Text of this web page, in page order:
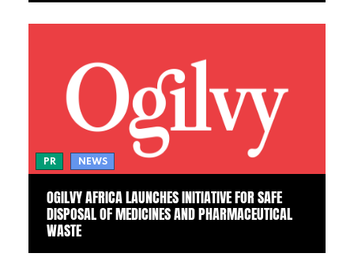
PR NEWS
OGILVY AFRICA LAUNCHES INITIATIVE FOR SAFE
DISPOSAL OF MEDICINES AND PHARMACEUTICAL
WASTE